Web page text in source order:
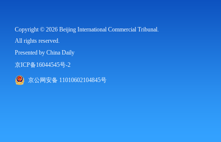
Copyright © 2026 Beijing International Commercial Tribunal.
All rights reserved.
Presented by China Daily
京ICP备16044545号-2
京公网安备 11010602104845号